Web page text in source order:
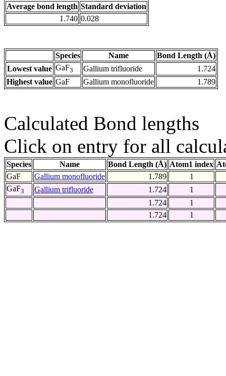
Average bond length Standard deviation
1.740 0.028
Species Name
Bond Length (Å)
Lowest value GaF3 Gallium trifluoride
1.724
Highest value GaF Gallium monofluoride 1.789
Calculated Bond lengths
Click on entry for all
Species Name Bond Length (Å) Atom1 index
GaF
Gallium monofluoride 1.789
1
GaF3 Gallium trifluoride 1.724
1
1.724
1
1.724
1